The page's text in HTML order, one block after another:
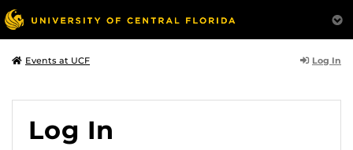
Events at UCF Log In
Log In